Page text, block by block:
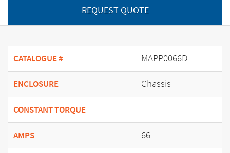
REQUEST QUOTE
CATALOGUE # MAPP0066D
ENCLOSURE Chassis
CONSTANT TORQUE
AMPS 66